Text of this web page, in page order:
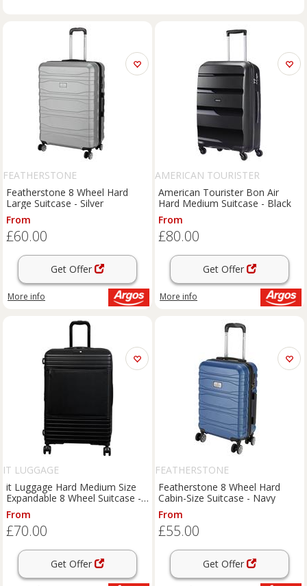
FEATHERSTONE
Featherstone 8 Wheel Hard
Large Suitcase - Silver
From
£60.00
Get Offer
More info
AMERICAN TOURISTER
American Tourister Bon Air
Hard Medium Suitcase - Black
From
£80.00
Get Offer
More info
IT LUGGAGE
it Luggage Hard Medium Size
Expandable 8 Wheel Suitcase -
Black
From
£70.00
Get Offer
FEATHERSTONE
Featherstone 8 Wheel Hard
Cabin-Size Suitcase - Navy
From
£55.00
Get Offer